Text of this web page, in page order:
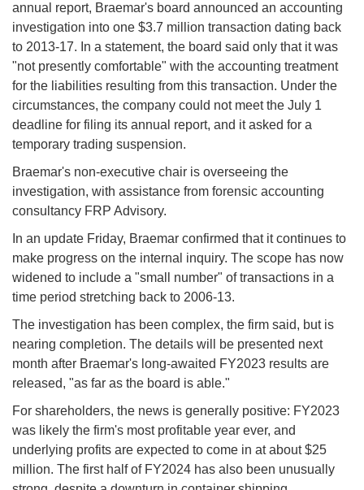
annual report, Braemar's board announced an accounting
investigation into one $3.7 million transaction dating back
to 2013-17. In a statement, the board said only that it was
"not presently comfortable" with the accounting treatment
for the liabilities resulting from this transaction. Under the
circumstances, the company could not meet the July 1
deadline for filing its annual report, and it asked for a
temporary trading suspension.
Braemar's non-executive chair is overseeing the
investigation, with assistance from forensic accounting
consultancy FRP Advisory.
In an update Friday, Braemar confirmed that it continues to
make progress on the internal inquiry. The scope has now
widened to include a "small number" of transactions in a
time period stretching back to 2006-13.
The investigation has been complex, the firm said, but is
nearing completion. The details will be presented next
month after Braemar's long-awaited FY2023 results are
released, "as far as the board is able."
For shareholders, the news is generally positive: FY2023
was likely the firm's most profitable year ever, and
underlying profits are expected to come in at about $25
million. The first half of FY2024 has also been unusually